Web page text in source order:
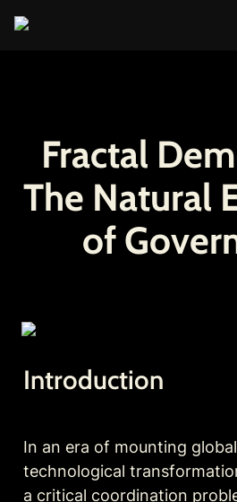
Fractal
The Natural
of
Introduction
In an era of mounting
technological
a critical coordination